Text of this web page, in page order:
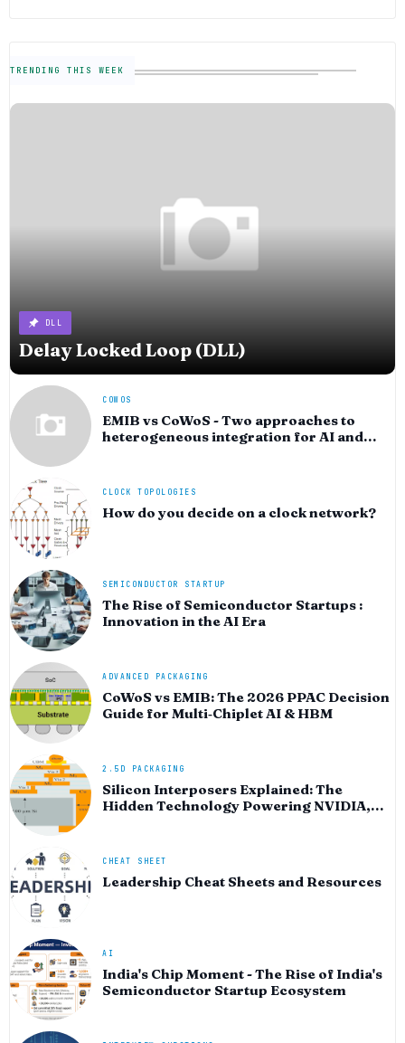
TRENDING THIS WEEK
DLL
Delay Locked Loop (DLL)
COWOS
EMIB vs CoWoS - Two approaches to
heterogeneous integration for AI and
CLOCK TOPOLOGIES
How do you decide on a clock network?
SEMICONDUCTOR STARTUP
The Rise of Semiconductor Startups :
Innovation in the AI Era
ADVANCED PACKAGING
CoWoS vs EMIB: The 2026 PPAC Decision
Guide for Multi‑Chiplet AI & HBM
2.5D PACKAGING
Silicon Interposers Explained: The
Hidden Technology Powering NVIDIA,
CHEAT SHEET
Leadership Cheat Sheets and Resources
AI
India's Chip Moment - The Rise of India's
Semiconductor Startup Ecosystem